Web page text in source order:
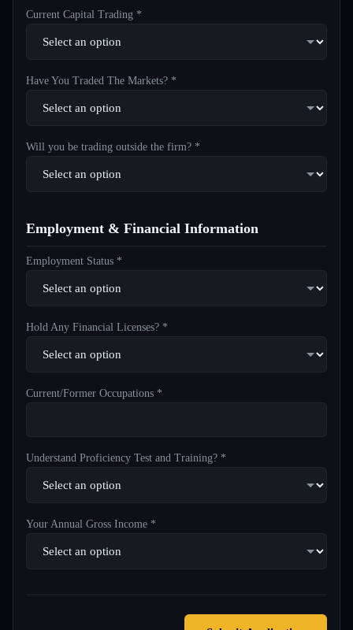
Current Capital Trading *
Have You Traded The Markets? *
Will you be trading outside the firm? *
Employment & Financial Information
Employment Status *
Hold Any Financial Licenses? *
Current/Former Occupations *
Understand Proficiency Test and Training? *
Your Annual Gross Income *